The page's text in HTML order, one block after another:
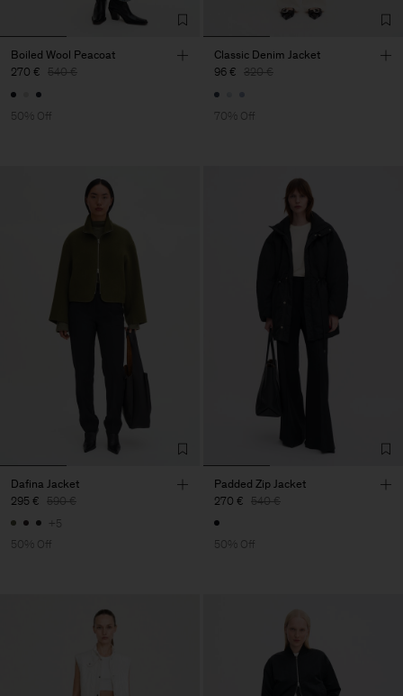
Boiled Wool Peacoat
270 € 540 €
50% Off
Classic Denim Jacket
96 € 320 €
70% Off
Dafina Jacket
295 € 590 €
+5
50% Off
Padded Zip Jacket
270 € 540 €
50% Off